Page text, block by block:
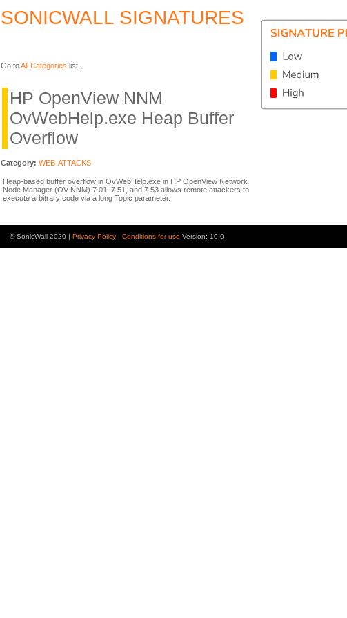
SONICWALL SIGNATURES
Go toAll Categories list.
HP OpenView NNM
OvWebHelp.exe Heap Buffer
Overflow
Category: WEB-ATTACKS
Heap-based buffer overflow in OvWebHelp.exe in HP OpenView Network
Node Manager (OV NNM) 7.01, 7.51, and 7.53 allows remote attackers to
execute arbitrary code via a long Topic parameter.
© SonicWall 2020 | Privacy Policy | Conditions for use Version: 10.0